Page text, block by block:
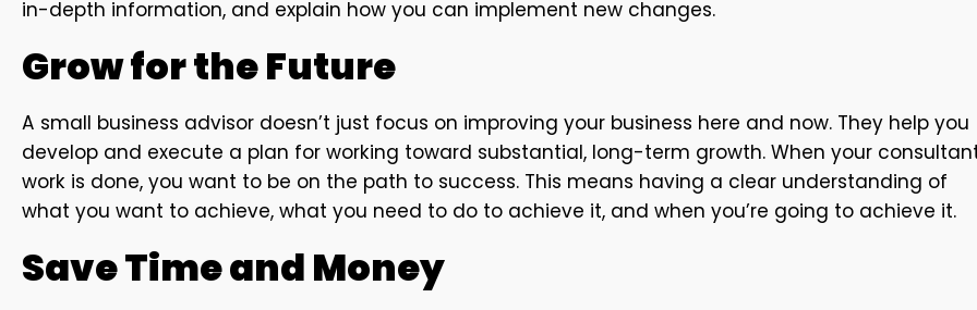
in-depth information, and explain how you can implement new changes.
Grow for the Future
A small business advisor doesn’t just focus on improving your business here and now. They help you
develop and execute a plan for working toward substantial, long-term growth. When your
work is done, you want to be on the path to success. This means having a clear understanding of
what you want to achieve, what you need to do to achieve it, and when you’re going to achieve it.
Save Time and Money